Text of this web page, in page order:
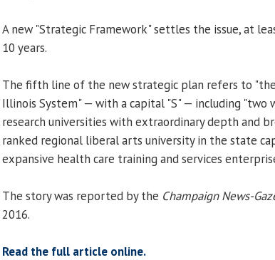
A new "Strategic Framework" settles the issue, at
10 years.
The fifth line of the new strategic plan refers to
Illinois System" — with a capital "S" — including "two
research universities with extraordinary depth and
ranked regional liberal arts university in the state
expansive health care training and services
The story was reported by the Champaign News-
2016.
Read the full article online.